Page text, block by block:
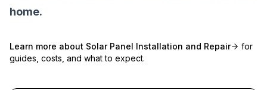
home.
Learn more about Solar Panel Installation and Repair
for
guides, costs, and what to expect.